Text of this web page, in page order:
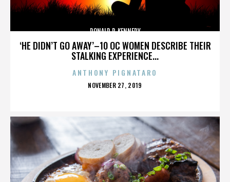
‘HE DIDN’T GO AWAY’–10 OC WOMEN DESCRIBE THEIR
STALKING EXPERIENCE...
DONALD P. KENNEDY
ANTHONY PIGNATARO
POSTED
NOVEMBER 27, 2019